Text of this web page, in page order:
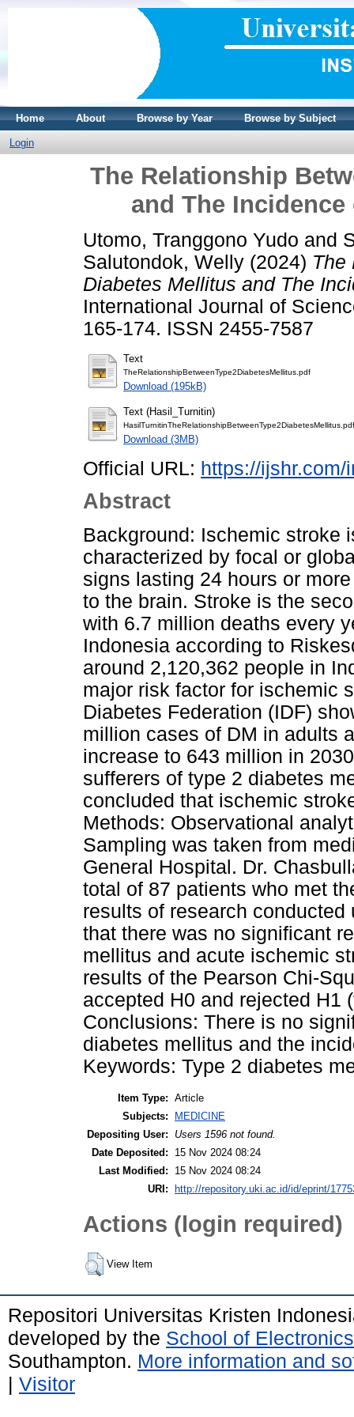
Home About Browse by Year Browse by Subject
Login
The Relationship
and The
Utomo, Tranggono Yudo and
Salutondok, Welly (2024) The
Diabetes Mellitus and The
International Journal of
165-174. ISSN 2455-7587
Text
TheRelationshipBetweenType2DiabetesMellitus.pdf
Download (195kB)
Text (Hasil_Turnitin)
HasilTurnitinTheRelationshipBetweenType2DiabetesMellitus.pdf
Download (3MB)
Official URL: https://ijshr.com/
Abstract
Background: Ischemic stroke
characterized by focal or
signs lasting 24 hours or
to the brain. Stroke is the
with 6.7 million deaths every
Indonesia according to
around 2,120,362 people in
major risk factor for ischemic
Diabetes Federation (IDF)
million cases of DM in adults
increase to 643 million in
sufferers of type 2 diabetes
concluded that ischemic
Methods: Observational
Sampling was taken from
General Hospital. Dr.
total of 87 patients who met
results of research
that there was no significant
mellitus and acute ischemic
results of the Pearson Chi-
accepted H0 and rejected H1
Conclusions: There is no
diabetes mellitus and the
Keywords: Type 2 diabetes
Item Type: Article
Subjects:
MEDICINE
Depositing User:
Users 1596 not found.
Date Deposited:
15 Nov 2024 08:24
Last Modified:
15 Nov 2024 08:24
URI:
http://repository.uki.ac.id/id/eprint/
Actions (login required)
View Item
Repositori Universitas Kristen
developed by the School of
Southampton. More information and
| Visitor